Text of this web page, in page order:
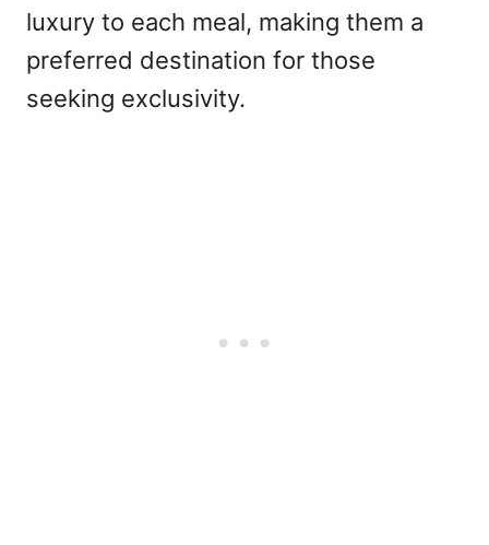
luxury to each meal, making them a
preferred destination for those
seeking exclusivity.